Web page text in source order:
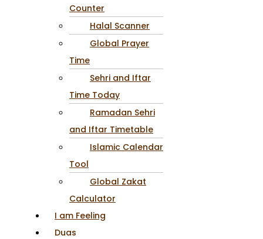
Counter
Halal Scanner
Global Prayer
Time
Sehri and Iftar
Time Today
Ramadan Sehri
and Iftar Timetable
Islamic Calendar
Tool
Global Zakat
Calculator
I am Feeling
Duas